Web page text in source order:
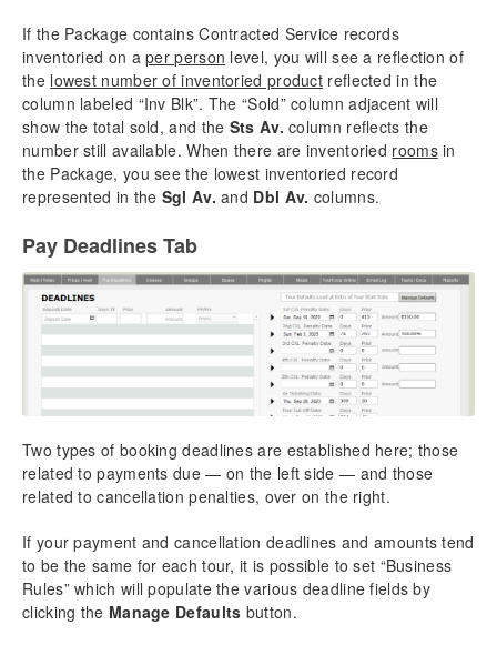
If the Package contains Contracted Service records
inventoried on aper person level, you will see a reflection of
the lowest number of inventoried product reflected in the
column labeled “Inv Blk”. The “Sold” column adjacent will
show the total sold, and the Sts Av. column reflects the
number still available. When there are inventoried roomsin
the Package, you see the lowest inventoried record
represented in the Sgl Av. and Dbl Av. columns.
Pay Deadlines Tab
Two types of booking deadlines are established here; those
related to payments due — on the left side — and those
related to cancellation penalties, over on the right.
If your payment and cancellation deadlines and amounts tend
to be the same for each tour, it is possible to set “Business
Rules” which will populate the various deadline fields by
clicking the Manage Defaults button.